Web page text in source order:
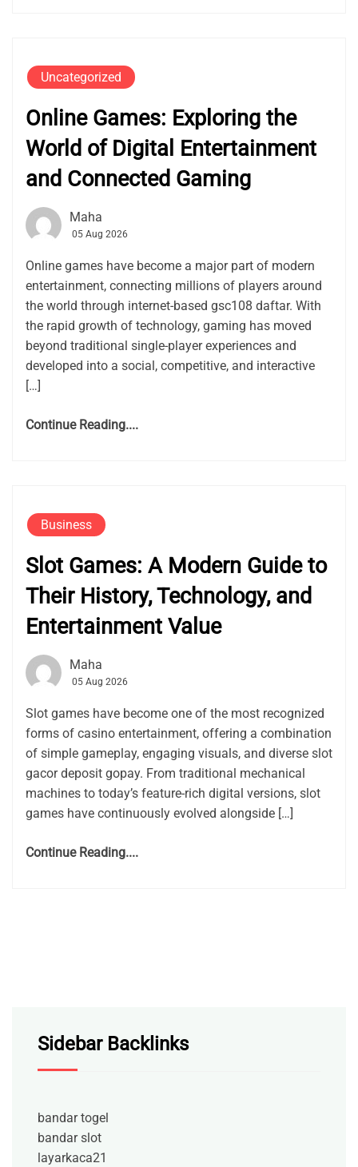
Uncategorized
Online Games: Exploring the
World of Digital Entertainment
and Connected Gaming
Maha
05 Aug 2026
Online games have become a major part of modern
entertainment, connecting millions of players around
the world through internet-based gsc108 daftar. With
the rapid growth of technology, gaming has moved
beyond traditional single-player experiences and
developed into a social, competitive, and interactive
[…]
Continue Reading....
Business
Slot Games: A Modern Guide to
Their History, Technology, and
Entertainment Value
Maha
05 Aug 2026
Slot games have become one of the most recognized
forms of casino entertainment, offering a combination
of simple gameplay, engaging visuals, and diverse slot
gacor deposit gopay. From traditional mechanical
machines to today’s feature-rich digital versions, slot
games have continuously evolved alongside […]
Continue Reading....
Sidebar Backlinks
bandar togel
bandar slot
layarkaca21